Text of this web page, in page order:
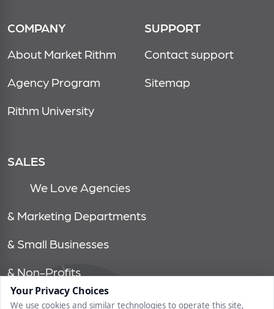
Your Privacy Choices
We use cookies and similar technologies to operate this site,
COMPANY
About Market Rithm
Agency Program
Rithm University
SUPPORT
Contact support
Sitemap
SALES
We Love Agencies
& Marketing Departments
& Small Businesses
& Non-Profits